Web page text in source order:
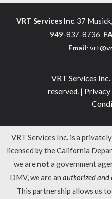
VRT Services Inc. 37
949-837-8736
Email:
VRT Services
reserved. |
VRT Services Inc. is a
licensed by the California
we are not a government
DMV, we are an authorized and
This partnership allows us